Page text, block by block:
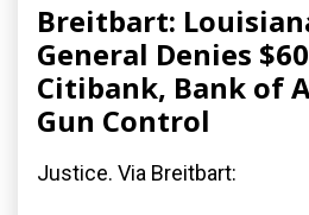
Breitbart:
General Denies
Citibank, Bank of
Gun Control
Justice. Via Breitbart: